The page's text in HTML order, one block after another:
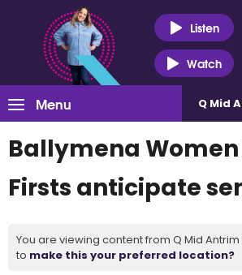
Listen
Watch
Menu Q Mid
Ballymena
Firsts anticipate
You are viewing content from Q Mid Antrim
to make this your preferred location?